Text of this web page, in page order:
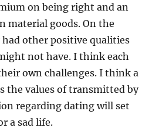
on being right and an
material goods. On the
other positive qualities
not have. I think each
own challenges. I think a
the values of transmitted by
regarding dating will set
a sad life.